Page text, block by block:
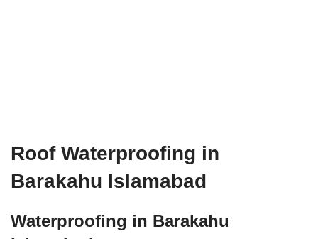
Roof Waterproofing in
Barakahu Islamabad
Waterproofing in Barakahu